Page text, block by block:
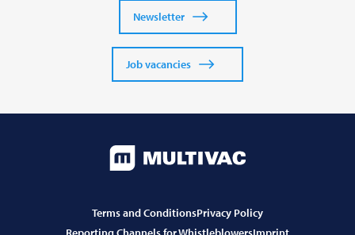
Newsletter
Job vacancies
Terms and ConditionsPrivacy Policy